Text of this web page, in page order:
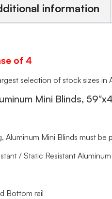
information
of 4
selection of stock sizes in
Mini Blinds,
Aluminum Mini Blinds must be
/ Static Resistant
Bottom rail